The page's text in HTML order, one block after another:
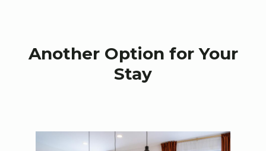
Another Option for Your
Stay